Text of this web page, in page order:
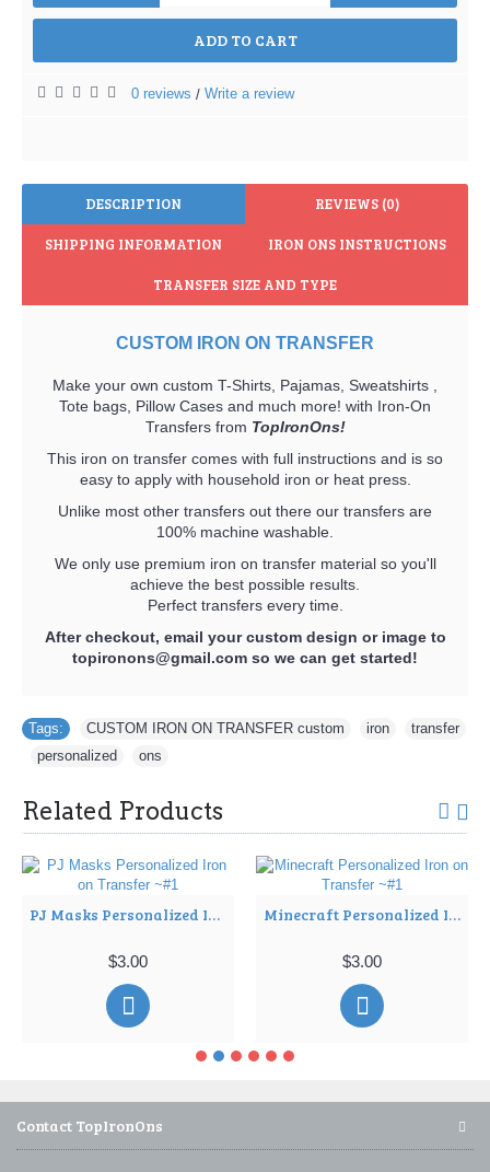
ADD TO CART
0 reviews / Write a review
DESCRIPTION REVIEWS (0)
SHIPPING INFORMATION IRON ONS INSTRUCTIONS
TRANSFER SIZE AND TYPE
CUSTOM IRON ON TRANSFER
Make your own custom T-Shirts, Pajamas, Sweatshirts ,
Tote bags, Pillow Cases and much more! with Iron-On
Transfers from TopIronOns!
This iron on transfer comes with full instructions and is so
easy to apply with household iron or heat press.
Unlike most other transfers out there our transfers are
100% machine washable.
We only use premium iron on transfer material so you'll
achieve the best possible results.
Perfect transfers every time.
After checkout, email your custom design or image to
topironons@gmail.com so we can get started!
Tags: CUSTOM IRON ON TRANSFER custom iron
transfer
personalized ons
Related Products
PJ Masks Personalized Iron on Transfer ~#1
$3.00
Minecraft Personalized Iron on Transfer ~#1
$3.00
Contact TopIronOns